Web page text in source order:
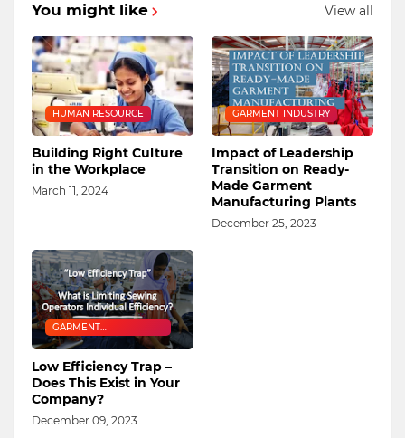
You might like View all
HUMAN RESOURCE
Building Right Culture
in the Workplace
March 11, 2024
GARMENT INDUSTRY
Impact of Leadership
Transition on Ready-
Made Garment
Manufacturing Plants
December 25, 2023
GARMENT
MANUFACTURING
Low Efficiency Trap –
Does This Exist in Your
Company?
December 09, 2023